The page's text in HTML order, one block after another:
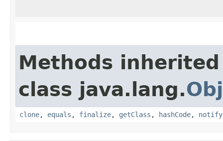
Methods
class java.lang.
clone, equals , finalize, getClass , hashCode, notify